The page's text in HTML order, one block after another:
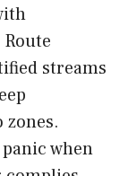
streams
when